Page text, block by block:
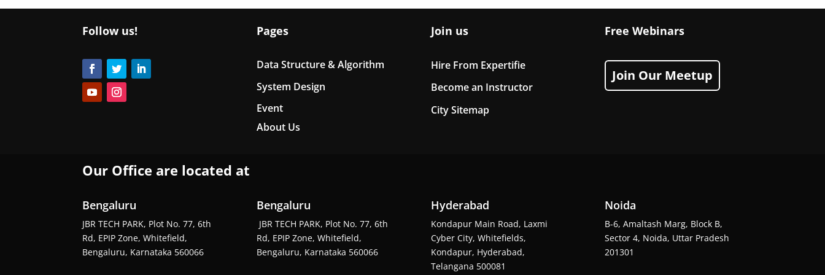
Follow us! Pages
Data Structure & Algorithm
System Design
Event
About Us
Join us
Hire From Expertifie
Become an Instructor
City Sitemap
Free Webinars
Join Our Meetup
Our Office are located at
Bengaluru
JBR TECH PARK, Plot No. 77, 6th
Rd, EPIP Zone, Whitefield,
Bengaluru, Karnataka 560066
Bengaluru
JBR TECH PARK, Plot No. 77, 6th
Rd, EPIP Zone, Whitefield,
Bengaluru, Karnataka 560066
Hyderabad
Kondapur Main Road, Laxmi
Cyber City, Whitefields,
Kondapur, Hyderabad,
Telangana 500081
Noida
B-6, Amaltash Marg, Block B,
Sector 4, Noida, Uttar Pradesh
201301